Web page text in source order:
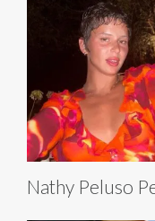
Nathy Peluso